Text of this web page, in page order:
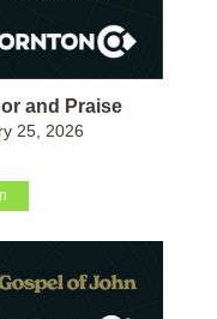
and Praise
25, 2026